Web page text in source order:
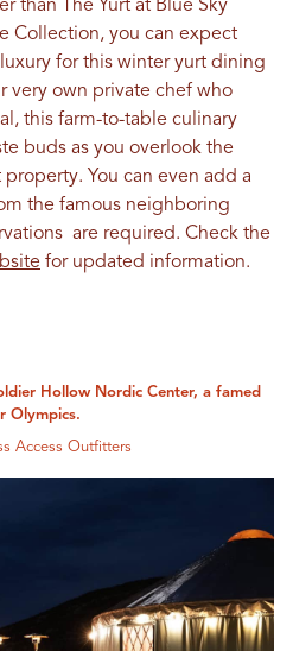
than The Yurt at Blue Sky
Collection, you can expect
for this winter yurt dining
very own private chef who
this farm-to-table culinary
buds as you overlook the
You can even add a
the famous neighboring
are required. Check the
for updated information.
Hollow Nordic Center, a famed
Olympics.
Access Outfitters